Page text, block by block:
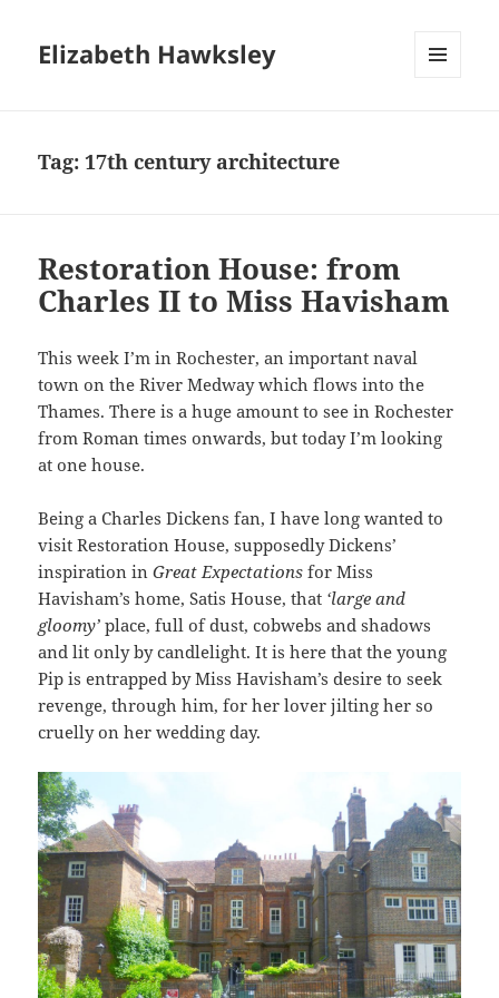
Elizabeth Hawksley
Tag: 17th century architecture
Restoration House: from
Charles II to Miss Havisham
This week I’m in Rochester, an important naval
town on the River Medway which flows into the
Thames. There is a huge amount to see in Rochester
from Roman times onwards, but today I’m looking
at one house.
Being a Charles Dickens fan, I have long wanted to
visit Restoration House, supposedly Dickens’
inspiration inGreat Expectations for Miss
Havisham’s home, Satis House, that ‘large and
gloomy’place, full of dust, cobwebs and shadows
and lit only by candlelight. It is here that the young
Pip is entrapped by Miss Havisham’s desire to seek
revenge, through him, for her lover jilting her so
cruelly on her wedding day.